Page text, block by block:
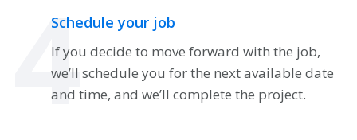
4
Schedule your job
If you decide to move forward with the job,
we’ll schedule you for the next available date
and time, and we’ll complete the project.